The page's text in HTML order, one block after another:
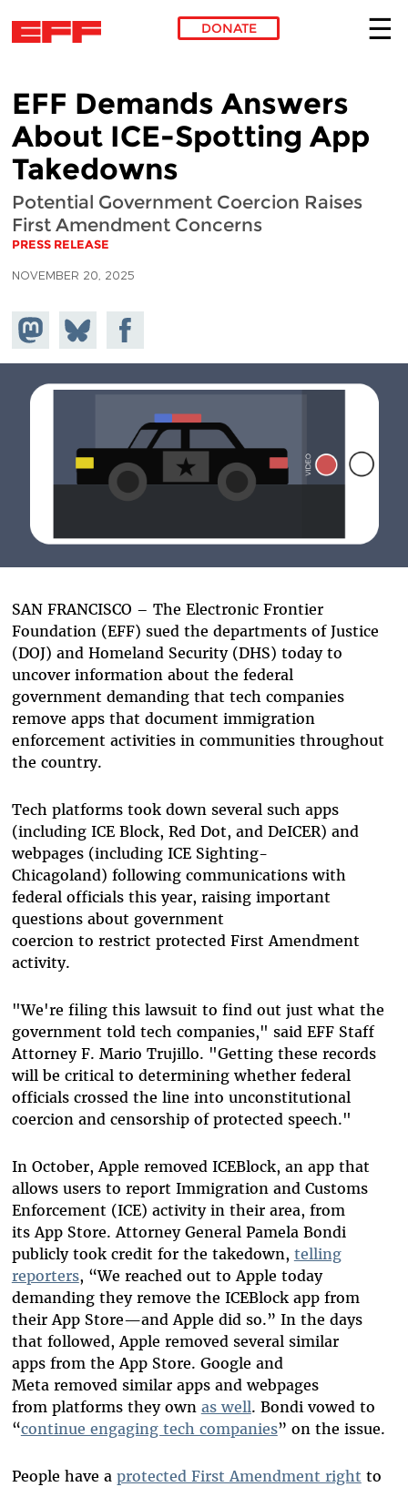
DONATE
EFF Demands Answers
About ICE-Spotting App
Takedowns
Potential Government Coercion Raises
First Amendment Concerns
PRESS RELEASE
NOVEMBER 20, 2025
Share on
Mastodon
Share
on
Bluesky
Share on
Facebook
SAN FRANCISCO – The Electronic Frontier
Foundation (EFF) sued the departments of Justice
(DOJ) and Homeland Security (DHS) today to
uncover information about the federal
government demanding that tech companies
remove apps that document immigration
enforcement activities in communities throughout
the country.
Tech platforms took down several such apps
(including ICE Block, Red Dot, and DeICER) and
webpages (including ICE Sighting-
Chicagoland) following communications with
federal officials this year, raising important
questions about government
coercion to restrict protected First Amendment
activity.
"We're filing this lawsuit to find out just what the
government told tech companies," said EFF Staff
Attorney F. Mario Trujillo. "Getting these records
will be critical to determining whether federal
officials crossed the line into unconstitutional
coercion and censorship of protected speech."
In October, Apple removed ICEBlock, an app that
allows users to report Immigration and Customs
Enforcement (ICE) activity in their area, from
its App Store. Attorney General Pamela Bondi
publicly took credit for the takedown, telling
reporters, “We reached out to Apple today
demanding they remove the ICEBlock app from
their App Store—and Apple did so.” In the days
that followed, Apple removed several similar
apps from the App Store. Google and
Meta removed similar apps and webpages
from platforms they own as well. Bondi vowed to
“continue engaging tech companies” on the issue.
People have a protected First Amendment right to